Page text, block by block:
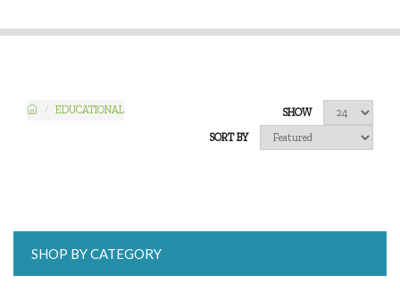
EDUCATIONAL
SHOW
SORT BY
SHOP BY CATEGORY